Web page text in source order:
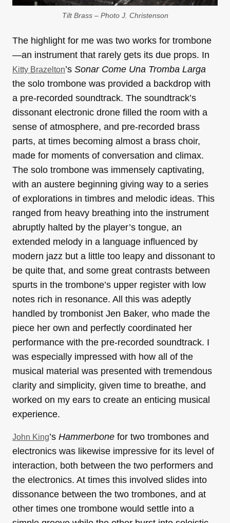
Tilt Brass – Photo J. Christenson
The highlight for me was two works for trombone
—an instrument that rarely gets its due props. In
Kitty Brazelton’s Sonar Come Una Tromba Larga
the solo trombone was provided a backdrop with
a pre-recorded soundtrack. The soundtrack’s
dissonant electronic drone filled the room with a
sense of atmosphere, and pre-recorded brass
parts, at times becoming almost a brass choir,
made for moments of conversation and climax.
The solo trombone was immensely captivating,
with an austere beginning giving way to a series
of explorations in timbres and melodic ideas. This
ranged from heavy breathing into the instrument
abruptly halted by the player’s tongue, an
extended melody in a language influenced by
modern jazz but a little too leapy and dissonant to
be quite that, and some great contrasts between
spurts in the trombone’s upper register with low
notes rich in resonance. All this was adeptly
handled by trombonist Jen Baker, who made the
piece her own and perfectly coordinated her
performance with the pre-recorded soundtrack. I
was especially impressed with how all of the
musical material was presented with tremendous
clarity and simplicity, given time to breathe, and
worked on my ears to create an enticing musical
experience.
John King’s Hammerbone for two trombones and
electronics was likewise impressive for its level of
interaction, both between the two performers and
the electronics. At times this involved slides into
dissonance between the two trombones, and at
other times one trombone would settle into a